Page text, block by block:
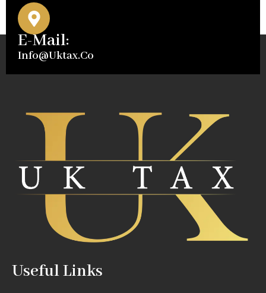
E-Mail:
Info@uktax.co
Useful Links